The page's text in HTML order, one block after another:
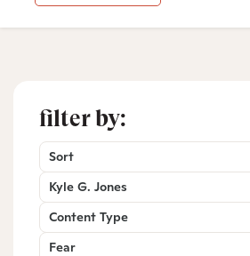
filter by:
Sort
Kyle G. Jones
Content Type
Fear